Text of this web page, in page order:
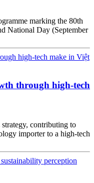
marking the 80th
National Day (September
through high-tech
contributing to
importer to a high-tech